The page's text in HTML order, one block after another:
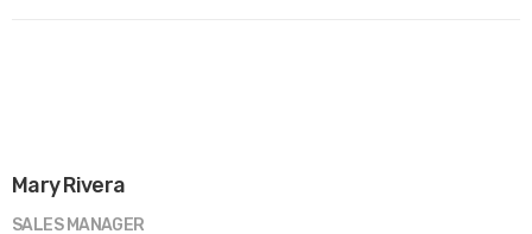
Mary Rivera
SALES MANAGER